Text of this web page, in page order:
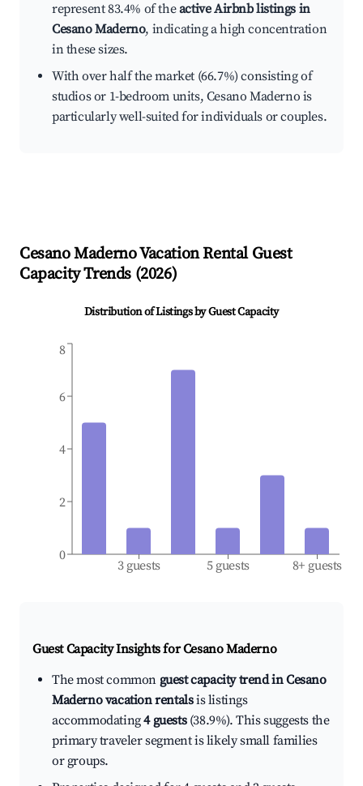
represent 83.4% of theactive Airbnb listings in
Cesano Maderno, indicating a high concentration
in these sizes.
With over half the market (66.7%) consisting of
studios or 1-bedroom units, Cesano Maderno is
particularly well-suited for individuals or couples.
Cesano MadernoVacation Rental Guest
Capacity Trends (2026)
Distribution of Listings by Guest Capacity
3 guests 5 guests 8+ guests
0
2
4
6
8
Guest Capacity Insights forCesano Maderno
The most common guest capacity trend in Cesano
Maderno vacation rentalsis listings
accommodating4 guests(38.9%). This suggests the
primary traveler segment is likely small families
or groups.